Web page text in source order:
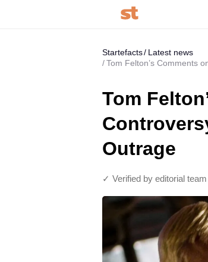
Startefacts
Latest news
Tom Felton’s Comments
Tom
Outrage
✓ Verified by editorial team